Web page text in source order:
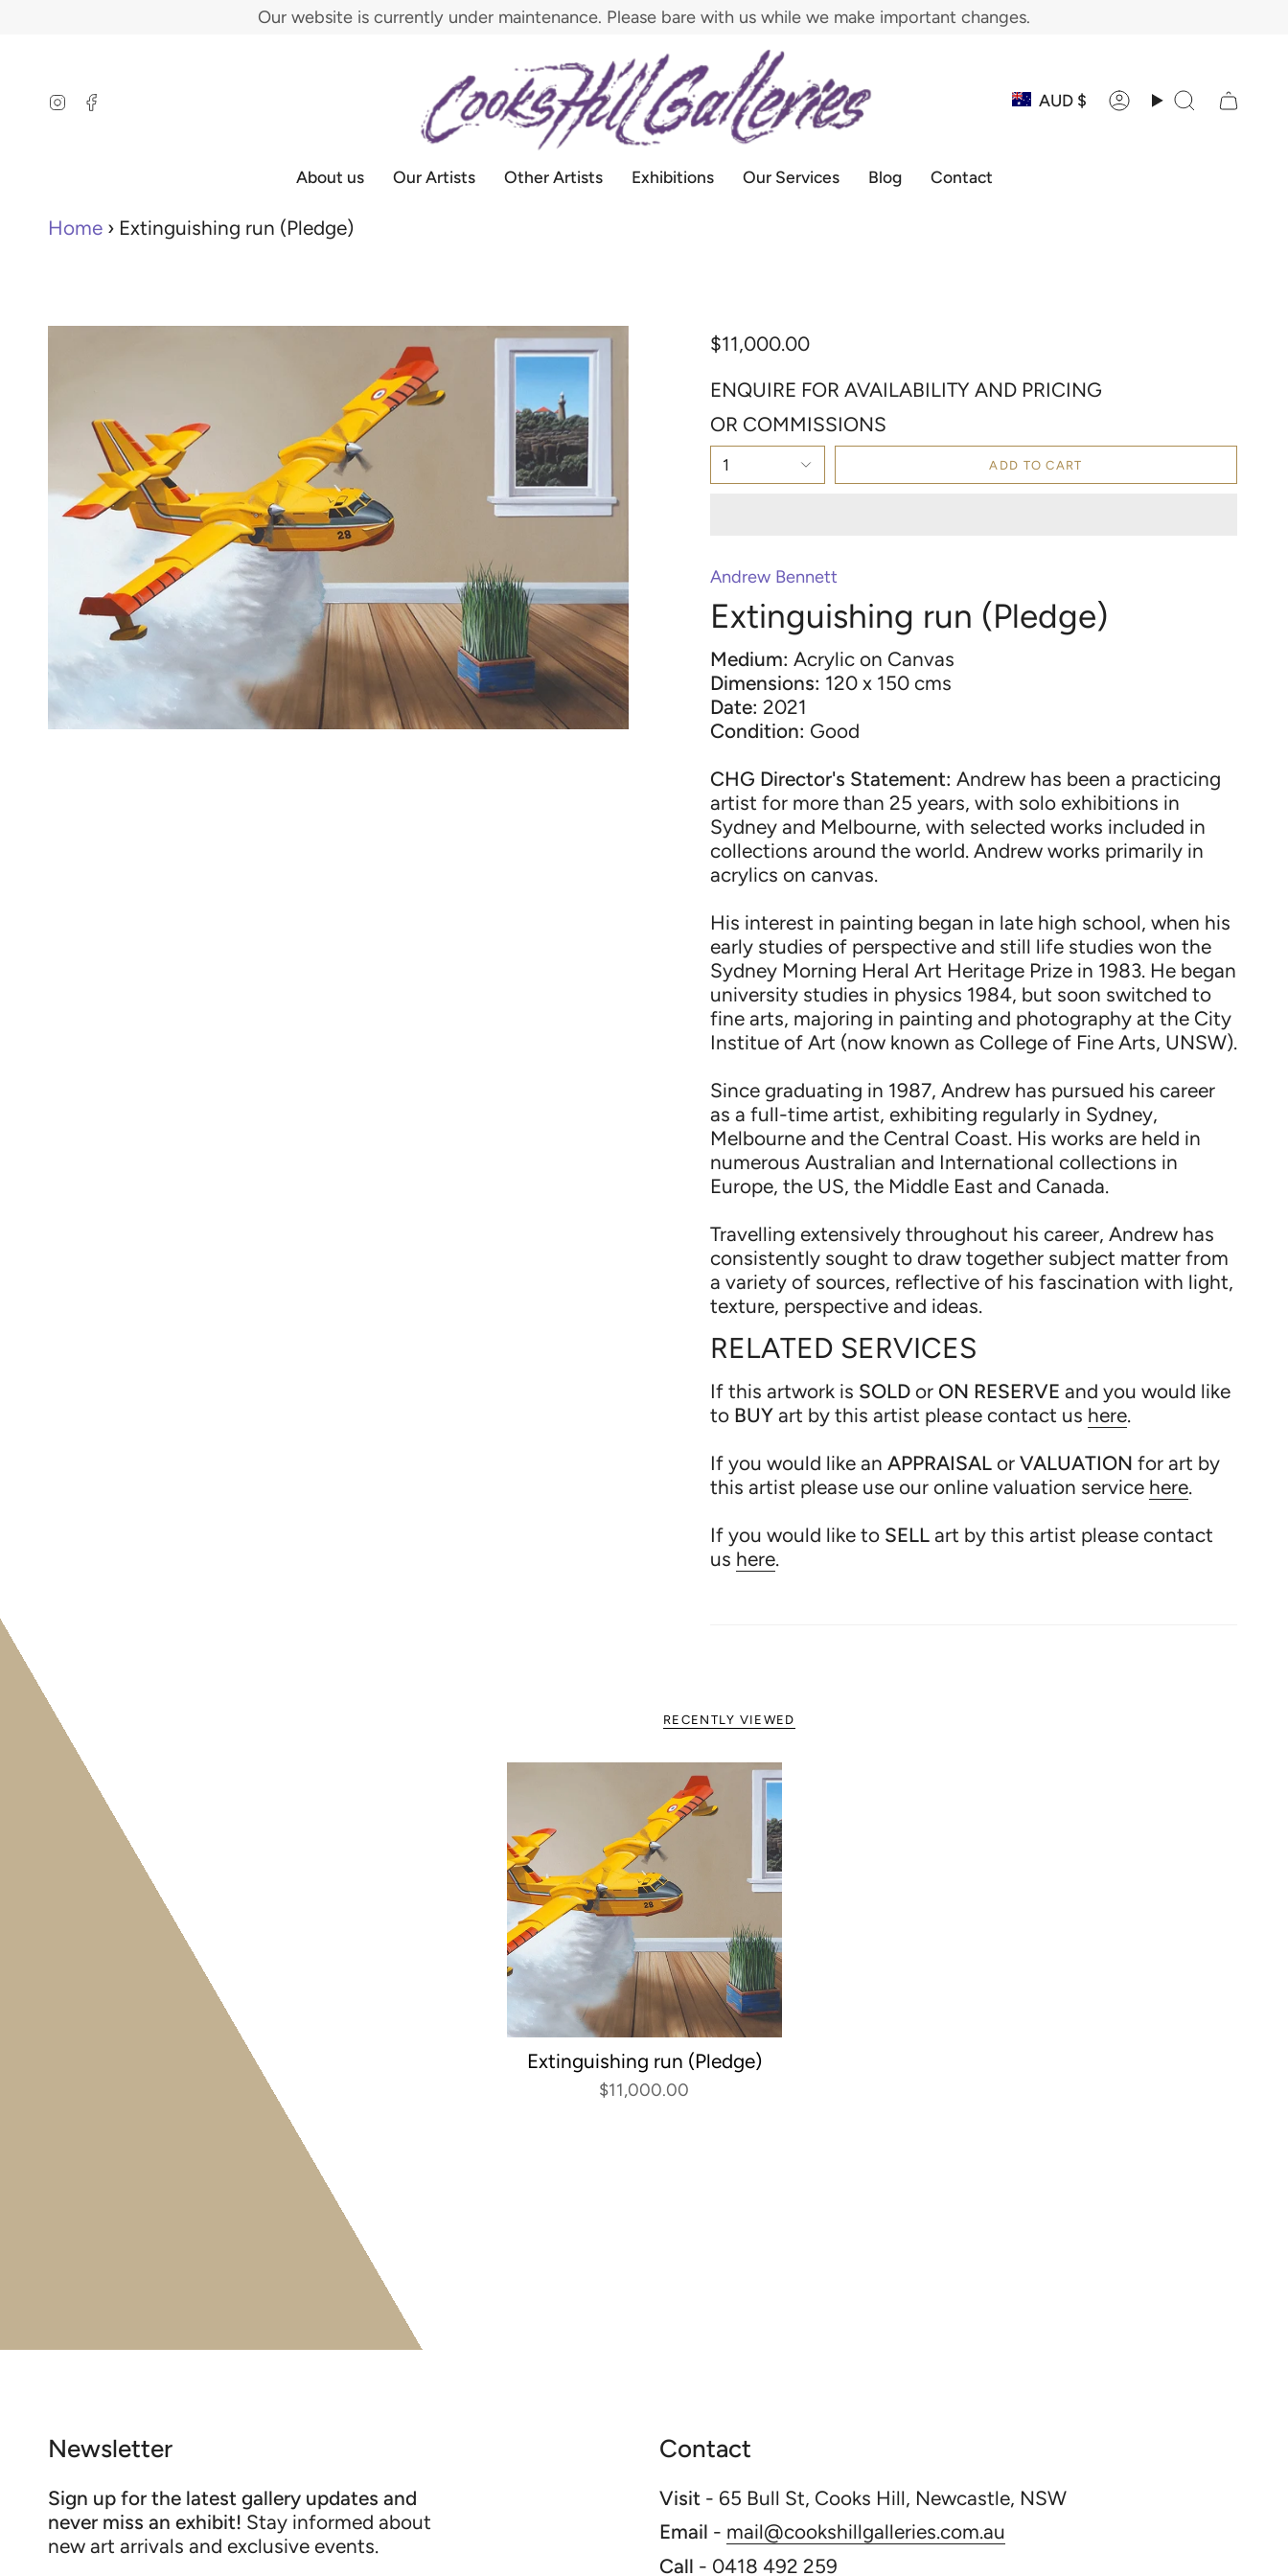
Our website is currently under maintenance. Please bare with us while we make important changes.
Instagram Currency
AUD $ Account
Search
About us Our Artists Other Artists Exhibitions Our Services Blog Contact
Home › Extinguishing run (Pledge)
$11,000.00
ENQUIRE FOR AVAILABILITY AND PRICING
OR COMMISSIONS
1 ADD TO CART
Andrew Bennett
Extinguishing run (Pledge)
Medium: Acrylic on Canvas
Dimensions: 120 x 150 cms
Date: 2021
Condition: Good
CHG Director's Statement: Andrew has been a practicing
artist for more than 25 years, with solo exhibitions in
Sydney and Melbourne, with selected works included in
collections around the world. Andrew works primarily in
acrylics on canvas.
His interest in painting began in late high school, when his
early studies of perspective and still life studies won the
Sydney Morning Heral Art Heritage Prize in 1983. He began
university studies in physics 1984, but soon switched to
fine arts, majoring in painting and photography at the City
Institue of Art (now known as College of Fine Arts, UNSW).
Since graduating in 1987, Andrew has pursued his career
as a full-time artist, exhibiting regularly in Sydney,
Melbourne and the Central Coast. His works are held in
numerous Australian and International collections in
Europe, the US, the Middle East and Canada.
Travelling extensively throughout his career, Andrew has
consistently sought to draw together subject matter from
a variety of sources, reflective of his fascination with light,
texture, perspective and ideas.
RELATED SERVICES
If this artwork is SOLD or ON RESERVE and you would like
to BUY art by this artist please contact us here.
If you would like an APPRAISAL or VALUATION for art by
this artist please use our online valuation service here.
If you would like to SELL art by this artist please contact
us here.
RECENTLY VIEWED
Extinguishing run (Pledge)
$11,000.00
Newsletter
Sign up for the latest gallery updates and
never miss an exhibit! Stay informed about
new art arrivals and exclusive events.
Contact
Visit - 65 Bull St, Cooks Hill, Newcastle, NSW
Email - mail@cookshillgalleries.com.au
Call - 0418 492 259